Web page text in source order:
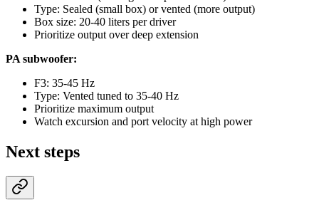
Type: Sealed (small box) or vented (more output)
Box size: 20-40 liters per driver
Prioritize output over deep extension
PA subwoofer:
F3: 35-45 Hz
Type: Vented tuned to 35-40 Hz
Prioritize maximum output
Watch excursion and port velocity at high power
Next steps